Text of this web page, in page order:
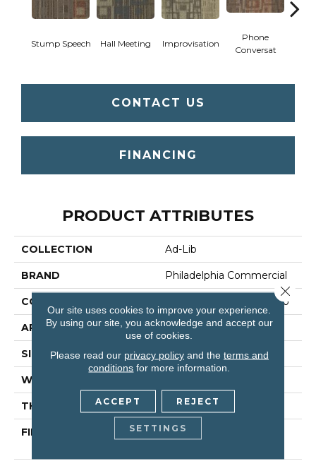
Stump Speech Hall Meeting Improvisation
Phone
Conversat
CONTACT US
FINANCING
PRODUCT ATTRIBUTES
COLLECTION Ad-Lib
BRAND Philadelphia Commercial
CONSTRUCTION Multi-Level Pattern Loop
APPLICATION Commercial
SIZE 24 In
WIDTH
THICKNESS 0.113 In
FIBER
100% Eco Solution
Our site uses cookies to improve your experience.
By using our site, you acknowledge and accept our
use of cookies.
Please read our privacy policyand the terms and
conditions for more information.
ACCEPT REJECT
SETTINGS
Close